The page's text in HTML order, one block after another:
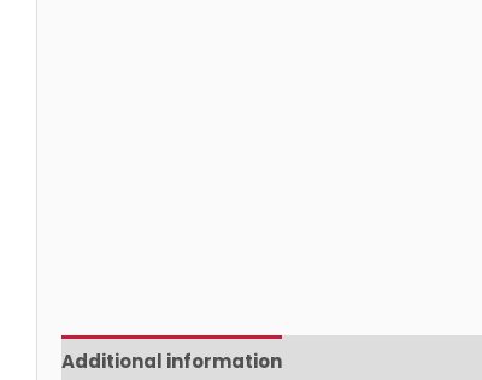
Additional information